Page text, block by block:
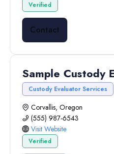
Verified
Contact
Sample Custody
Custody Evaluator Services
Corvallis, Oregon
(555) 987-6543
Visit Website
Verified